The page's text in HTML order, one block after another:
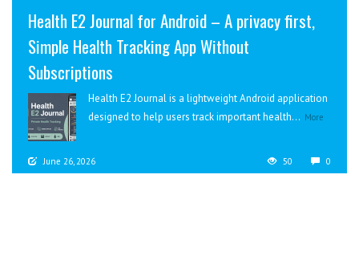
Health E2 Journal for Android – A privacy first,
Simple Health Tracking App Without
Subscriptions
Health E2 Journal is a lightweight Android application
designed to help users track important health... More
June 26, 2026 50 0